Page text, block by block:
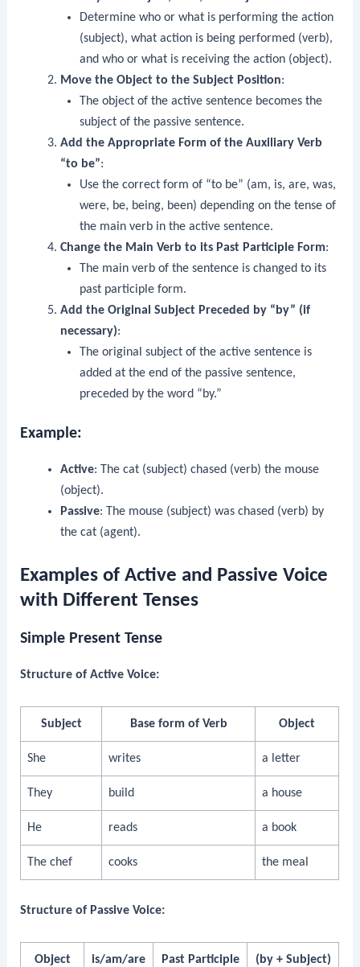
Determine who or what is performing the action
(subject), what action is being performed (verb),
and who or what is receiving the action (object).
Move the Object to the Subject Position:
The object of the active sentence becomes the
subject of the passive sentence.
Add the Appropriate Form of the Auxiliary Verb
“to be”:
Use the correct form of “to be” (am, is, are, was,
were, be, being, been) depending on the tense of
the main verb in the active sentence.
Change the Main Verb to its Past Participle Form:
The main verb of the sentence is changed to its
past participle form.
Add the Original Subject Preceded by “by” (if
necessary):
The original subject of the active sentence is
added at the end of the passive sentence,
preceded by the word “by.”
Example:
Active: The cat (subject) chased (verb) the mouse
(object).
Passive: The mouse (subject) was chased (verb) by
the cat (agent).
Examples of Active and Passive Voice
with Different Tenses
Simple Present Tense
Structure of Active Voice:
Subject Base form of Verb Object
She writes a letter
They build a house
He reads a book
The chef cooks the meal
Structure of Passive Voice:
Object is/am/are Past Participle (by + Subject)